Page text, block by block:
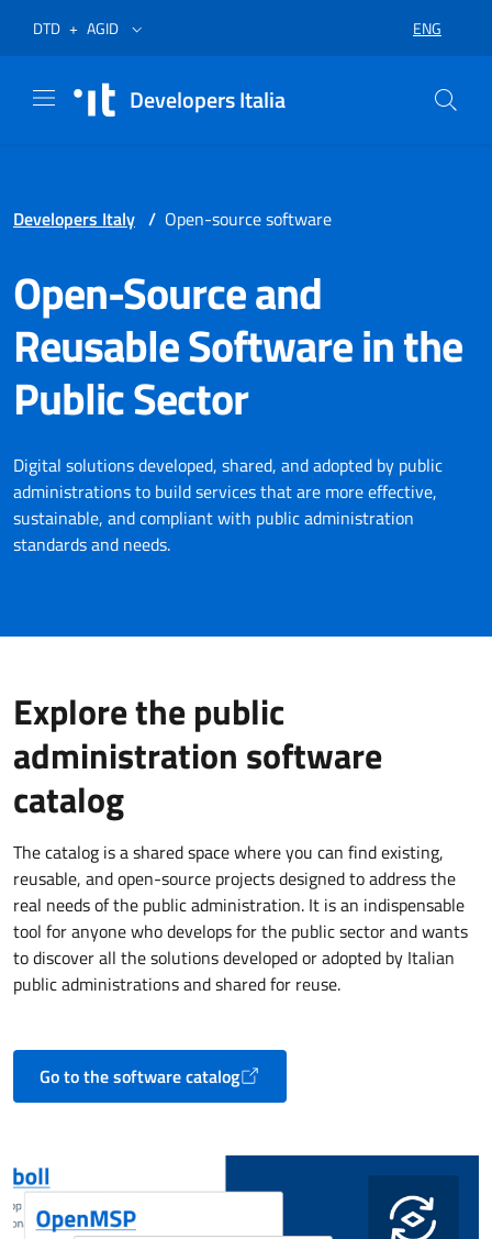
DTDOpens in a new tab
+ AGIDOpens in a new tab SELECT
ENG
Developers Italia
Developers Italy / Open-source software
Open-Source and
Reusable Software in the
Public Sector
Digital solutions developed, shared, and adopted by public
administrations to build services that are more effective,
sustainable, and compliant with public administration
standards and needs.
Explore the public
administration software
catalog
The catalog is a shared space where you can find existing,
reusable, and open-source projects designed to address the
real needs of the public administration. It is an indispensable
tool for anyone who develops for the public sector and wants
to discover all the solutions developed or adopted by Italian
public administrations and shared for reuse.
Go to the software catalog
Opens in a new tab